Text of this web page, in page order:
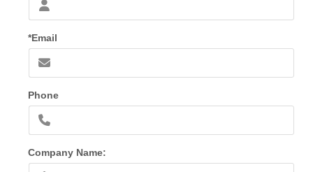
*Email
Phone
Company Name: